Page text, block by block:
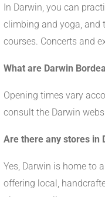
In Darwin, you can
climbing and yoga, and
courses. Concerts and
What are Darwin
Opening times vary
consult the Darwin
Are there any stores in
Yes, Darwin is home to
offering local,